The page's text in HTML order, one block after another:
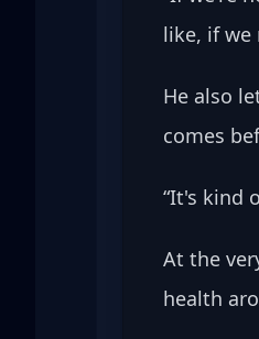
like, if we
He also
comes
“It's kind
At the
health